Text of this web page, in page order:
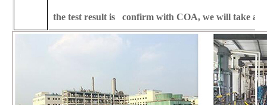
the test result is confirm with COA, we will take all